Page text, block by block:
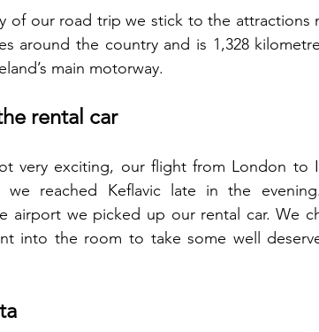
of our road trip we stick to the attractions
around the country and is 1,328
main motorway.
rental car
very exciting, our flight from London to
reached Keflavic late in the
airport we picked up our rental car. We
into the room to take some well